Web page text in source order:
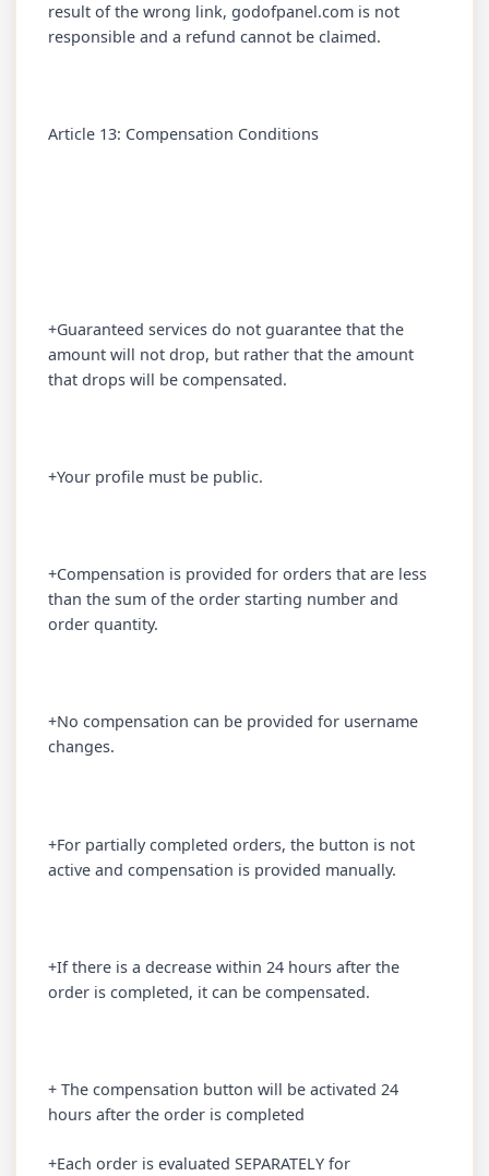
result of the wrong link, godofpanel.com is not
responsible and a refund cannot be claimed.
Article 13: Compensation Conditions
+Guaranteed services do not guarantee that the
amount will not drop, but rather that the amount
that drops will be compensated.
+Your profile must be public.
+Compensation is provided for orders that are less
than the sum of the order starting number and
order quantity.
+No compensation can be provided for username
changes.
+For partially completed orders, the button is not
active and compensation is provided manually.
+If there is a decrease within 24 hours after the
order is completed, it can be compensated.
+ The compensation button will be activated 24
hours after the order is completed
+Each order is evaluated SEPARATELY for